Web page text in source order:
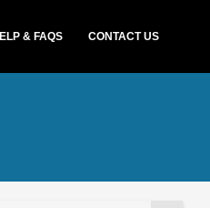
& FAQS CONTACT US